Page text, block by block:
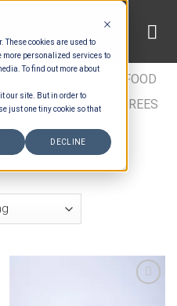
These cookies are used to
more personalized services to
To find out more about
our site. But in order to
just one tiny cookie so that
DECLINE
FOOD
/ ASIAN BUFFET ENTREES
ENTREES